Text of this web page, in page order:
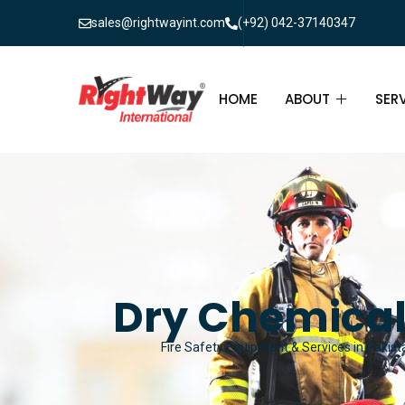
sales@rightwayint.com (+92) 042-37140347
HOME ABOUT
ABOUT
FAQ
Dry
Fire Safety Equipment & Services in